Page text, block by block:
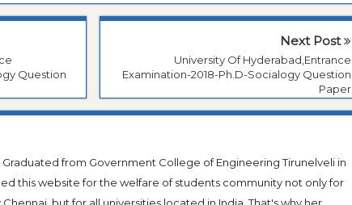
Question
Next Post
University Of Hyderabad,Entrance
Examination-2018-Ph.D-Socialogy Question
Paper
Graduated from Government College of Engineering Tirunelveli in
this website for the welfare of students community not only for